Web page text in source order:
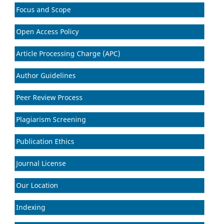
Focus and Scope
Open Access Policy
Article Processing Charge (APC)
Author Guidelines
Peer Review Process
Plagiarism Screening
Publication Ethics
Journal License
Our Location
Indexing